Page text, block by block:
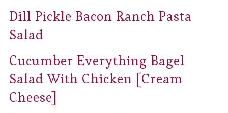
Dill Pickle Bacon Ranch Pasta
Salad
Cucumber Everything Bagel
Salad With Chicken [Cream
Cheese]